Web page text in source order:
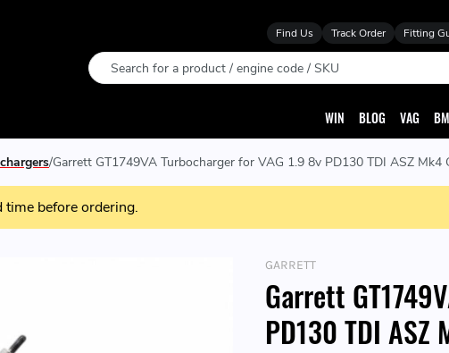
Find Us Track Order Fitting
Search
WIN BLOG VAG
Garrett GT1749VA Turbocharger for VAG 1.9 8v PD130 TDI ASZ Mk4
before ordering.
GARRETT
Garrett
PD130 TDI